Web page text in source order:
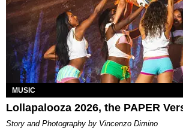
MUSIC
Lollapalooza 2026, the PAPER
Story and Photography by Vincenzo Dimino